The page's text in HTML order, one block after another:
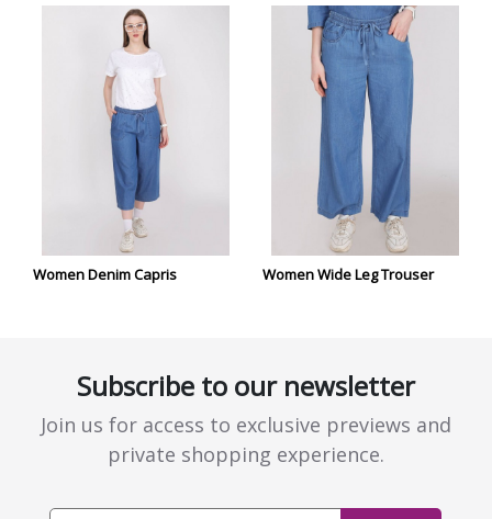
Women Denim Capris Women Wide Leg Trouser
Subscribe to our newsletter
Join us for access to exclusive previews and
private shopping experience.